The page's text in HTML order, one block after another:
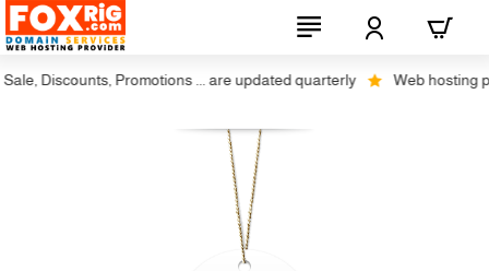
Discounts, Promotions ... are updated quarterly Web hosting